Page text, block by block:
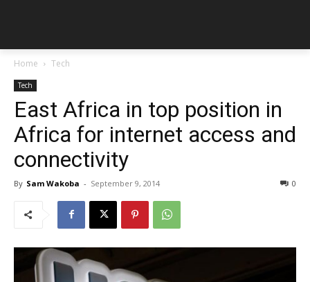
Home Tech
Tech
East Africa in top position in
Africa for internet access and
connectivity
By Sam Wakoba - September 9, 2014 0